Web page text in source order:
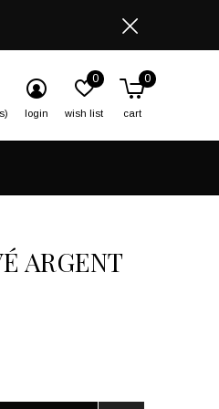
login wish list
0
cart
0
ARGENT